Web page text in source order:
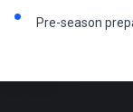
Pre-season